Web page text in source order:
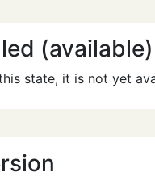
state, it is not yet